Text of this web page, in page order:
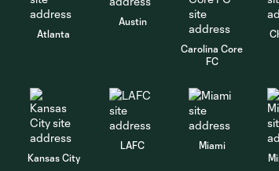
Atlanta
Austin
Carolina Core
FC
Kansas City
LAFC
Miami